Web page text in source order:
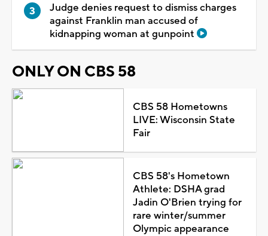
Judge denies request to dismiss charges
against Franklin man accused of
kidnapping woman at gunpoint
ONLY ON CBS 58
CBS 58 Hometowns
LIVE: Wisconsin State
Fair
CBS 58's Hometown
Athlete: DSHA grad
Jadin O'Brien trying for
rare winter/summer
Olympic appearance